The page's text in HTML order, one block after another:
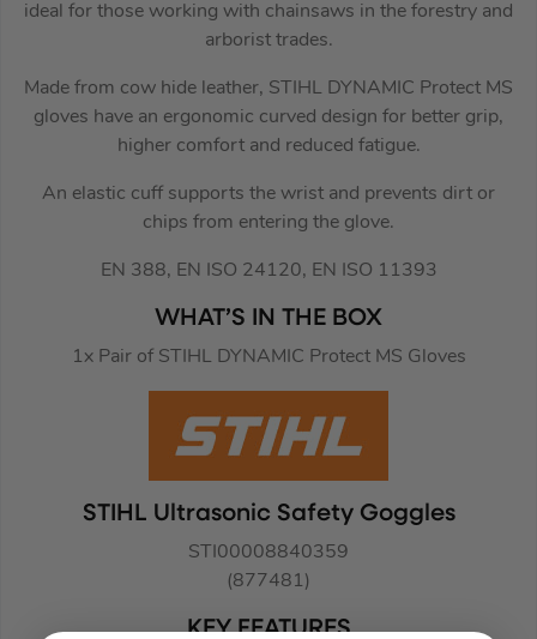
ideal for those working with chainsaws in the forestry and
arborist trades.
Made from cow hide leather, STIHL DYNAMIC Protect MS
gloves have an ergonomic curved design for better grip,
higher comfort and reduced fatigue.
An elastic cuff supports the wrist and prevents dirt or
chips from entering the glove.
EN 388, EN ISO 24120, EN ISO 11393
WHAT’S IN THE BOX
1x Pair of STIHL DYNAMIC Protect MS Gloves
STIHL Ultrasonic Safety Goggles
STI00008840359
(877481)
KEY FEATURES